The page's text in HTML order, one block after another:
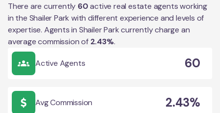
There are currently 60 active real estate agents working
in the Shailer Park with different experience and levels of
expertise. Agents in Shailer Parkcurrently charge an
average commission of 2.43%.
Active Agents 60
Avg Commission 2.43%